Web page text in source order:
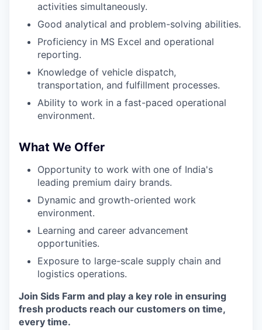
activities simultaneously.
Good analytical and problem-solving abilities.
Proficiency in MS Excel and operational
reporting.
Knowledge of vehicle dispatch,
transportation, and fulfillment processes.
Ability to work in a fast-paced operational
environment.
What We Offer
Opportunity to work with one of India's
leading premium dairy brands.
Dynamic and growth-oriented work
environment.
Learning and career advancement
opportunities.
Exposure to large-scale supply chain and
logistics operations.
Join Sids Farm and play a key role in ensuring
fresh products reach our customers on time,
every time.